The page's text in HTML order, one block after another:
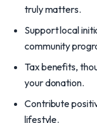
truly matters.
Support local
community
Tax benefits,
your donation.
Contribute
lifestyle.